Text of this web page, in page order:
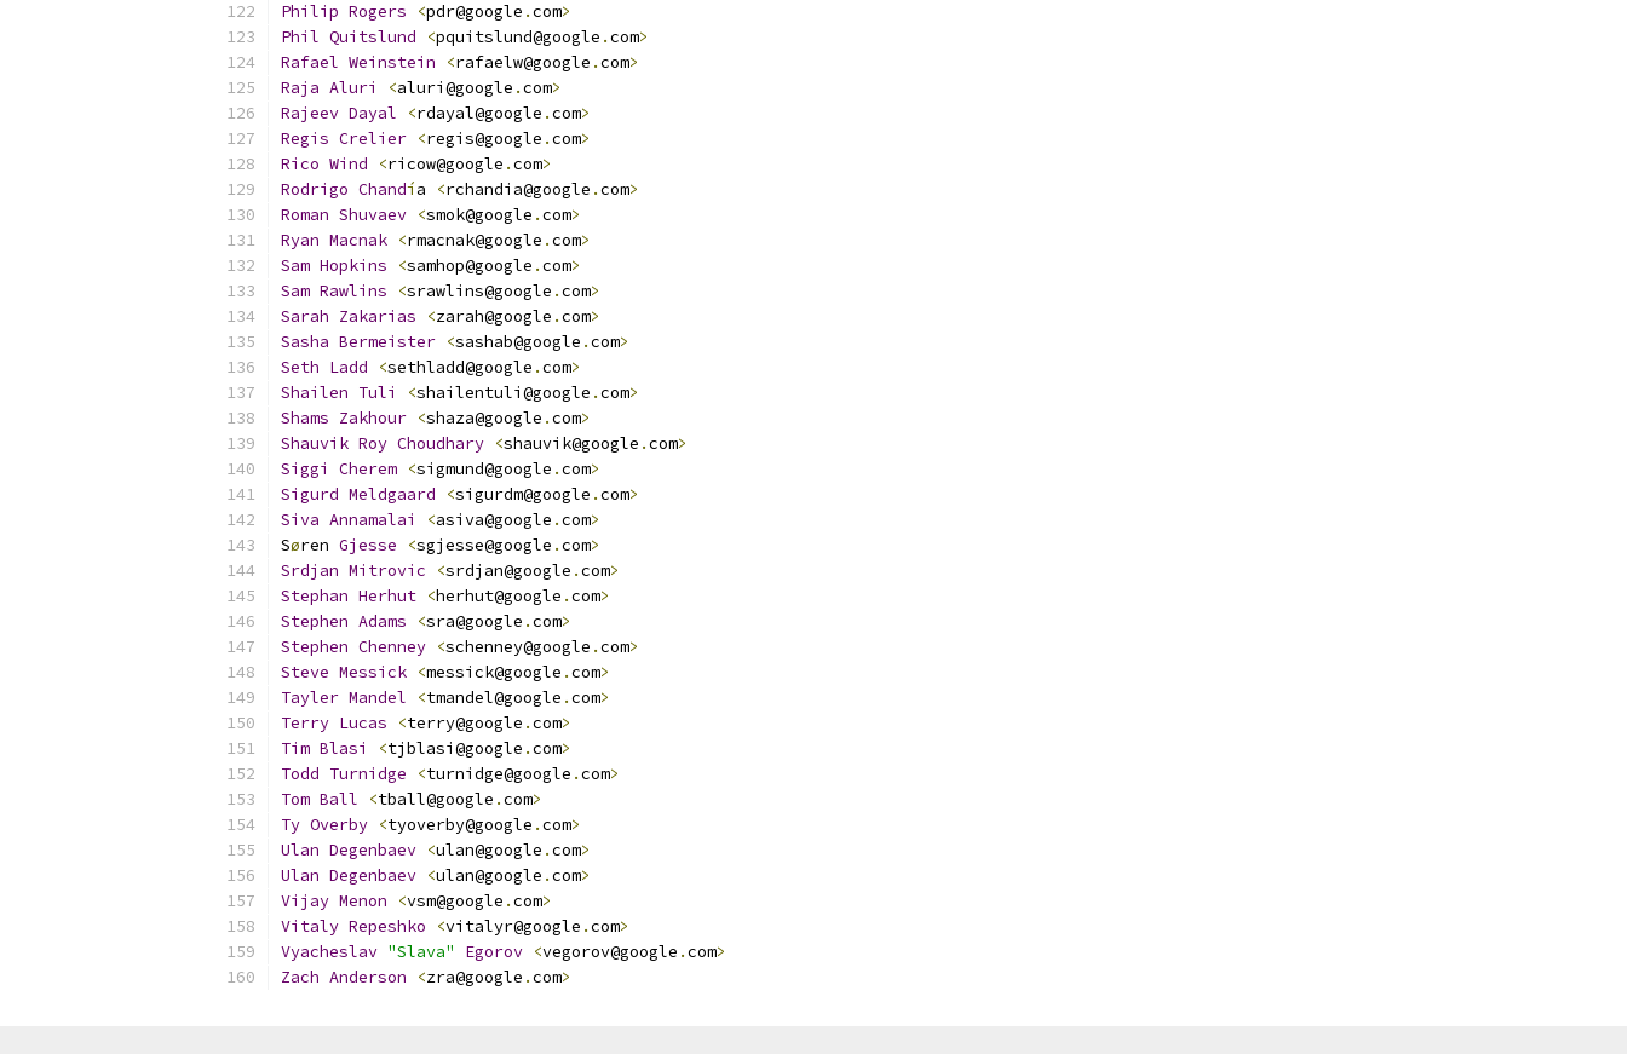
Philip Rogers <pdr@google .com>
Phil Quitslund <pquitslund@google .com>
Rafael Weinstein <rafaelw@google .com>
Raja Aluri <aluri@google .com>
Rajeev Dayal <rdayal@google .com>
Regis Crelier <regis@google .com>
Rico Wind <ricow@google .com>
Rodrigo Chandía <rchandia@google .com>
Roman Shuvaev <smok@google .com>
Ryan Macnak <rmacnak@google .com>
Sam Hopkins <samhop@google .com>
Sam Rawlins <srawlins@google .com>
Sarah Zakarias <zarah@google .com>
Sasha Bermeister <sashab@google .com>
Seth Ladd <sethladd@google .com>
Shailen Tuli <shailentuli@google .com>
Shams Zakhour <shaza@google .com>
Shauvik Roy Choudhary <shauvik@google .com>
Siggi
Cherem <sigmund@google .com>
Sigurd Meldgaard <sigurdm@google .com>
Siva Annamalai <asiva@google .com>
Søren Gjesse <sgjesse@google .com>
Srdjan Mitrovic <srdjan@google .com>
Stephan Herhut <herhut@google .com>
Stephen Adams <sra@google .com>
Stephen Chenney <schenney@google .com>
Steve Messick <messick@google .com>
Tayler Mandel <tmandel@google .com>
Terry Lucas <terry@google .com>
Tim Blasi <tjblasi@google .com>
Todd Turnidge <turnidge@google .com>
Tom Ball <tball@google .com>
Ty Overby <tyoverby@google .com>
Ulan Degenbaev <ulan@google .com>
Ulan Degenbaev <ulan@google .com>
Vijay Menon <vsm@google .com>
Vitaly Repeshko <vitalyr@google .com>
Vyacheslav "Slava" Egorov <vegorov@google .com>
Zach Anderson <zra@google .com>